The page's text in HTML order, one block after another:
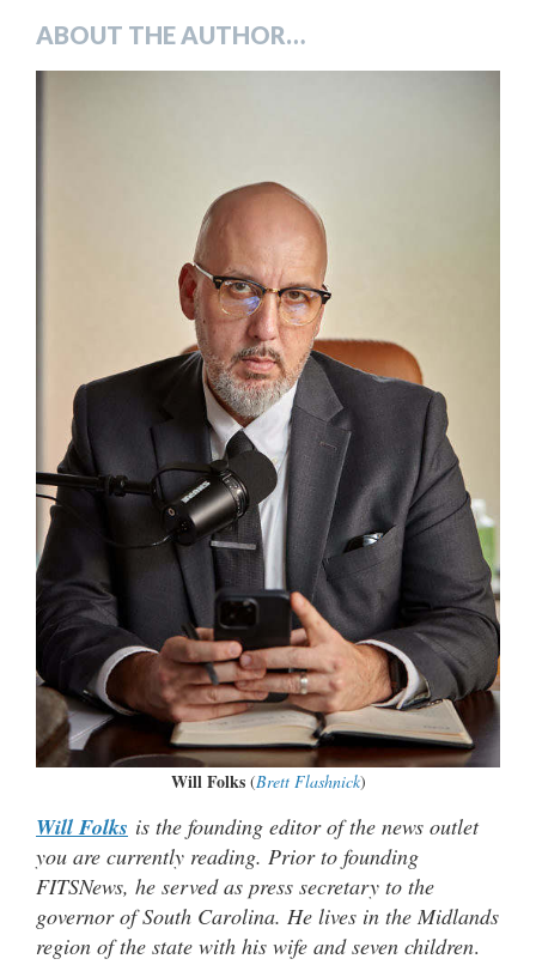
ABOUT THE AUTHOR…
Will Folks(Brett Flashnick)
Will Folks is the founding editor of the news outlet
you are currently reading. Prior to founding
FITSNews, he served as press secretary to the
governor of South Carolina. He lives in the Midlands
region of the state with his wife and seven children.